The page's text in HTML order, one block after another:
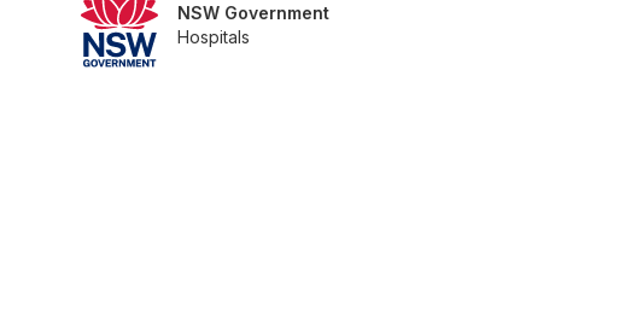
NSW Government
Hospitals